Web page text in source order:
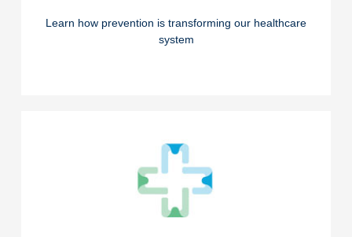
Learn how prevention is transforming our healthcare
system
READ ON